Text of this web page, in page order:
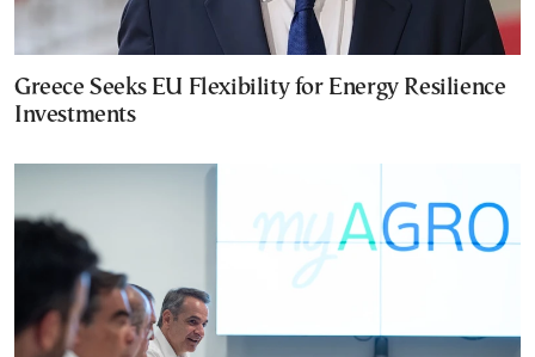
Greece Seeks EU Flexibility for Energy Resilience
Investments